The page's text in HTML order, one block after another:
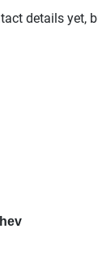
details